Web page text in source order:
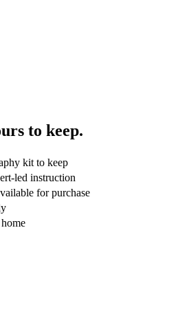
to keep.
kit to keep
led instruction
for purchase